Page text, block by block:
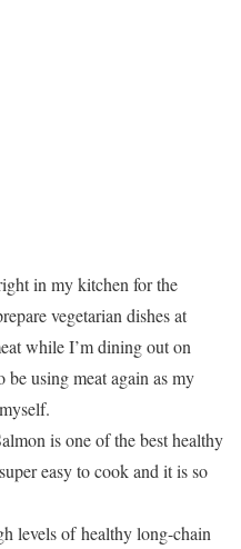
in my kitchen for the
vegetarian dishes at
while I’m dining out on
using meat again as my
is one of the best healthy
easy to cook and it is so
levels of healthy long-chain